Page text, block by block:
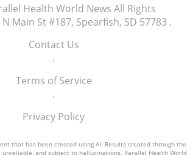
benefits but also encourages
kitchen. Now is the time to
of your dietary choices and
with high-protein snacks that
Health World News All Rights
N Main St #187, Spearfish, SD 57783 .
Contact Us
.
Terms of Service
.
Privacy Policy
that has been created using AI. Results created through the
unreliable, and subject to hallucinations. Parallel Health World